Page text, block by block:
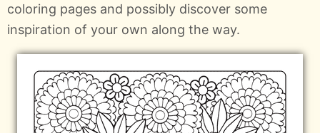
coloring pages and possibly discover some
inspiration of your own along the way.